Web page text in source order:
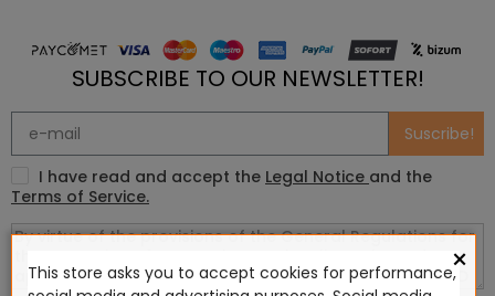
SUBSCRIBE TO OUR NEWSLETTER!
Suscribe!
I have read and accept the Legal Notice and the
Terms of Service.
×
This store asks you to accept cookies for performance,